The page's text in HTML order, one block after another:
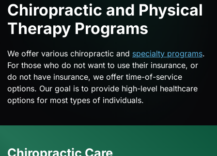
Chiropractic and Physical
Therapy Programs
We offer various chiropractic and specialty programs.
For those who do not want to use their insurance, or
do not have insurance, we offer time-of-service
options. Our goal is to provide high-level healthcare
options for most types of individuals.